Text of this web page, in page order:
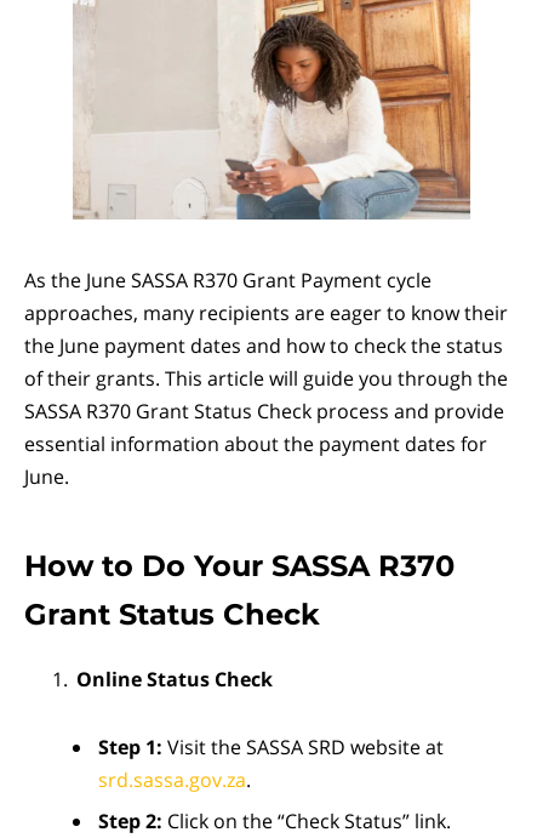
As the June SASSA R370 Grant Payment cycle
approaches, many recipients are eager to know their
the June payment dates and how to check the status
of their grants. This article will guide you through the
SASSA R370 Grant Status Check process and provide
essential information about the payment dates for
June.
How to Do Your SASSA R370
Grant Status Check
Online Status Check
Step 1: Visit the SASSA SRD website at
srd.sassa.gov.za.
Step 2: Click on the “Check Status” link.